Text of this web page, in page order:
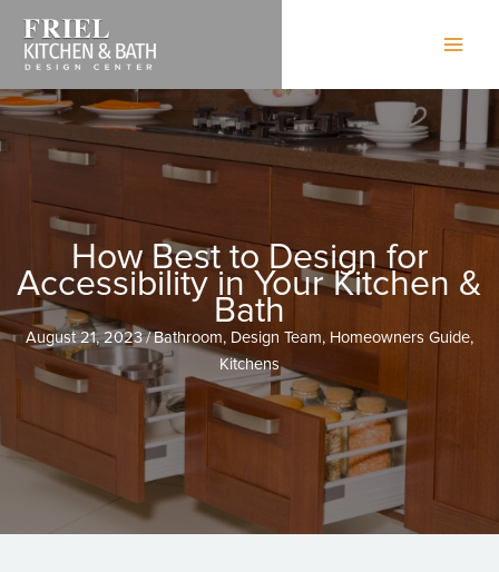
content
How Best to Design for
Accessibility in Your Kitchen &
Bath
August 21, 2023 / Bathroom, Design Team, Homeowners Guide,
Kitchens